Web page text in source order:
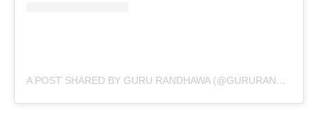
A POST SHARED BY GURU RANDHAWA (@GURURANDHAWA)